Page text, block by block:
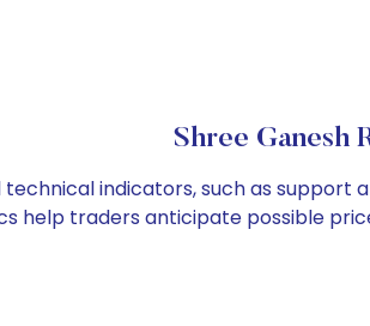
Shree Ganesh
technical indicators, such as
help traders anticipate possible